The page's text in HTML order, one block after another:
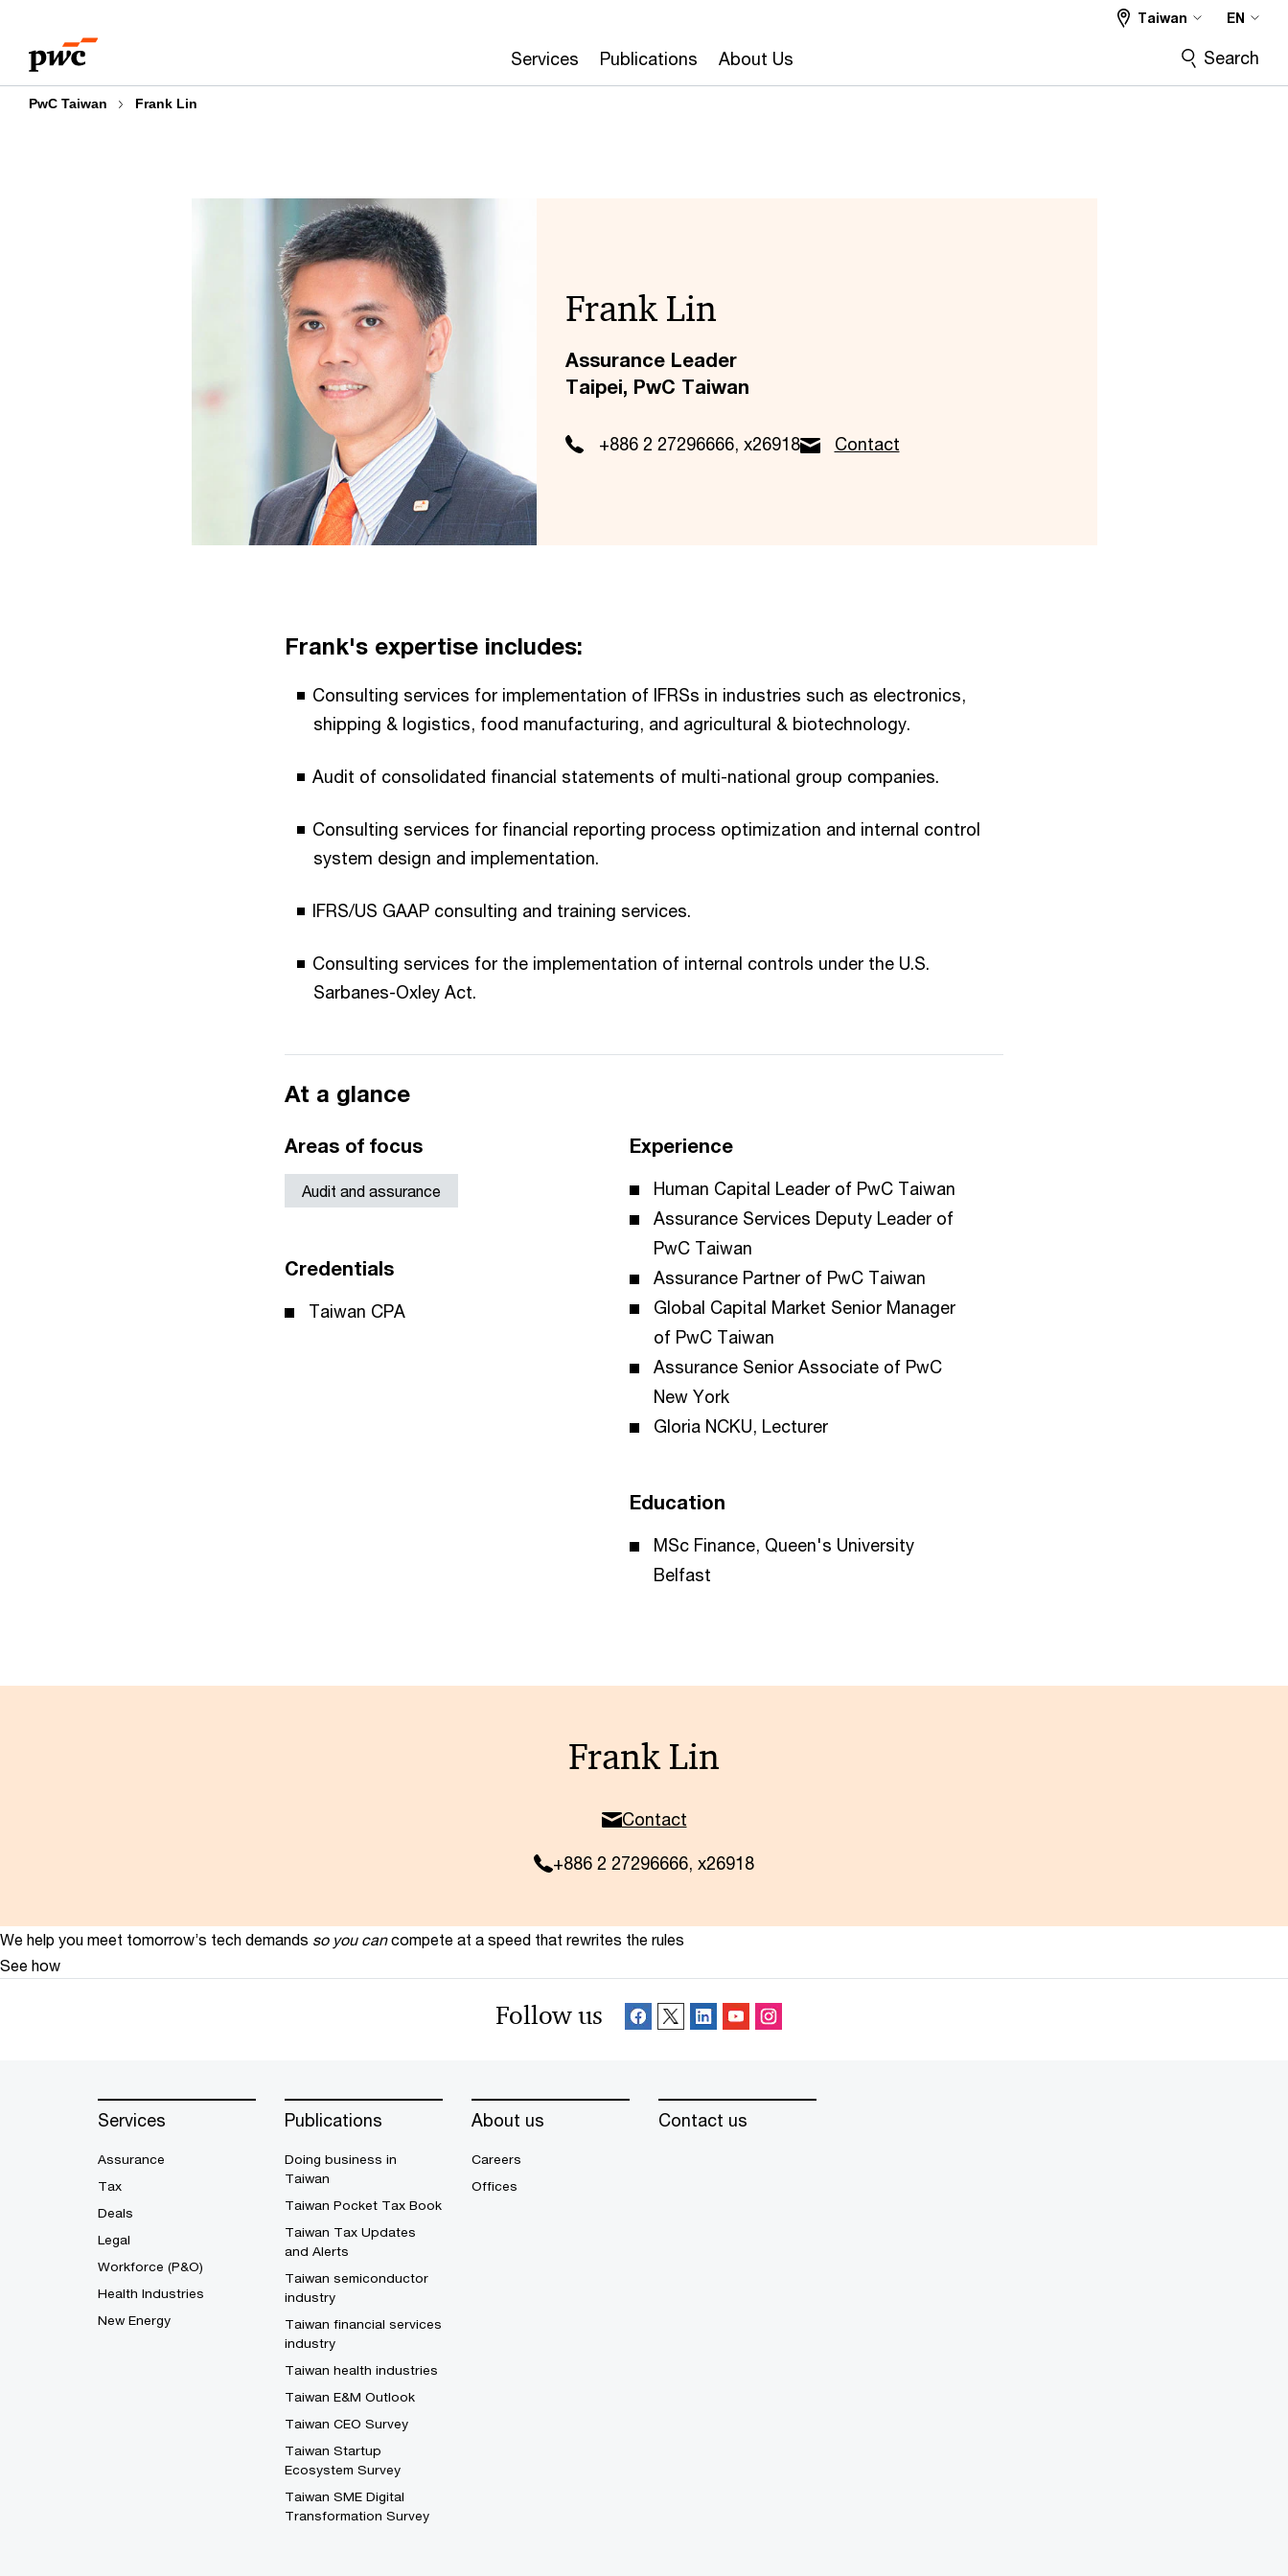
content
footer
Services Publications About Us
Taiwan EN
Search
PwC Taiwan Frank Lin
Frank Lin
Assurance Leader
Taipei, PwC Taiwan
+886 2 27296666, x26918 Contact
Frank's expertise includes:
Consulting services for implementation of IFRSs in industries such as electronics,
shipping & logistics, food manufacturing, and agricultural & biotechnology.
Audit of consolidated financial statements of multi-national group companies.
Consulting services for financial reporting process optimization and internal control
system design and implementation.
IFRS/US GAAP consulting and training services.
Consulting services for the implementation of internal controls under the U.S.
Sarbanes-Oxley Act.
At a glance
Areas of focus
Audit and assurance
Experience
Human Capital Leader of PwC Taiwan
Assurance Services Deputy Leader of
PwC Taiwan
Assurance Partner of PwC Taiwan
Global Capital Market Senior Manager
of PwC Taiwan
Assurance Senior Associate of PwC
New York
Gloria NCKU, Lecturer
Credentials
Taiwan CPA
Education
MSc Finance, Queen's University
Belfast
Frank Lin
Contact
+886 2 27296666, x26918
We help you meet tomorrow’s tech demands so you can compete at a speed that rewrites the rules
See how
Follow us
Services
Assurance
Tax
Deals
Legal
Workforce (P&O)
Health Industries
New Energy
Publications
Doing business in
Taiwan
Taiwan Pocket Tax Book
Taiwan Tax Updates
and Alerts
Taiwan semiconductor
industry
Taiwan financial services
industry
Taiwan health industries
Taiwan E&M Outlook
Taiwan CEO Survey
Taiwan Startup
Ecosystem Survey
Taiwan SME Digital
Transformation Survey
About us
Careers
Offices
Contact us